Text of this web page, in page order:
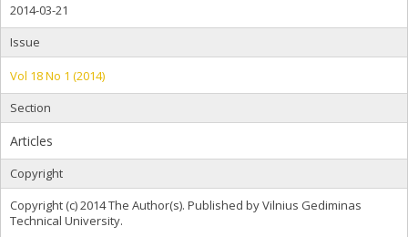
2014-03-21
Issue
Vol 18 No 1 (2014)
Section
Articles
Copyright
Copyright (c) 2014 The Author(s). Published by Vilnius Gediminas
Technical University.